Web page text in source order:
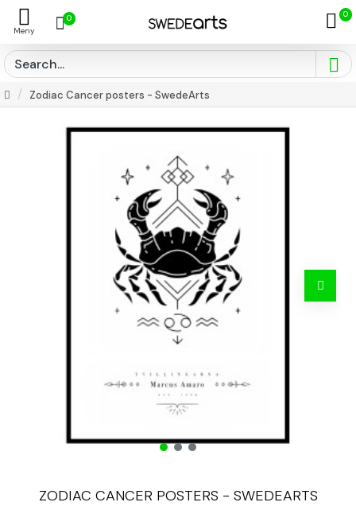
0 0
Zodiac Cancer posters - SwedeArts
ZODIAC CANCER POSTERS - SWEDEARTS